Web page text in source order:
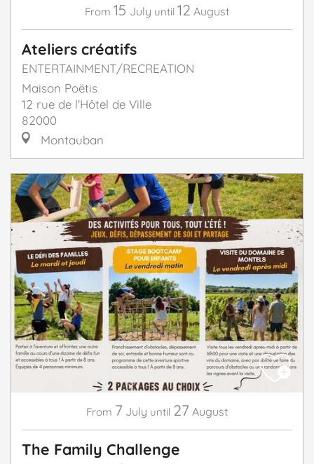
From 15 July until 12 August
Ateliers créatifs
ENTERTAINMENT/RECREATION
Maison Poëtis
12 rue de l'Hôtel de Ville
82000
Montauban
From 7 July until 27 August
The Family Challenge